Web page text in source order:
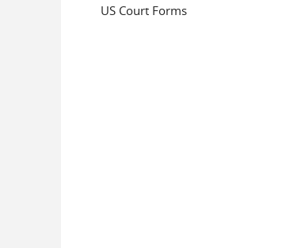
US Court Forms